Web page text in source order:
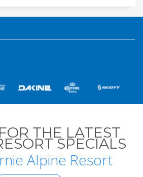
THE LATEST
SPECIALS
Alpine Resort